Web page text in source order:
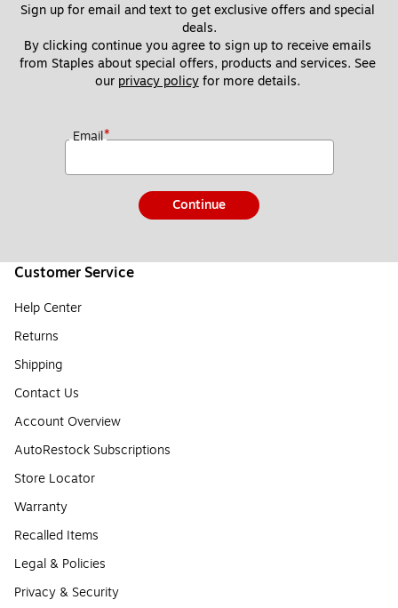
Sign up for email and text to get exclusive offers and special
deals.
By clicking continue you agree to sign up to receive emails
from Staples about special offers, products and services. See
our privacy policy for more details.
Email*
Continue
Customer Service
Help Center
Returns
Shipping
Contact Us
Account Overview
AutoRestock Subscriptions
Store Locator
Warranty
Recalled Items
Legal & Policies
Privacy & Security